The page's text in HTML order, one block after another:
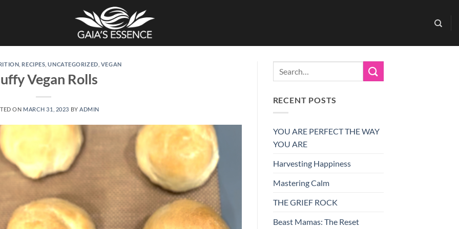
RECIPES ,UNCATEGORIZED VEGAN
Vegan Rolls
ON MARCH 31, 2023 BY ADMIN
RECENT POSTS
YOU ARE PERFECT THE WAY
YOU ARE
Harvesting Happiness
Mastering Calm
THE GRIEF ROCK
Beast Mamas: The Reset